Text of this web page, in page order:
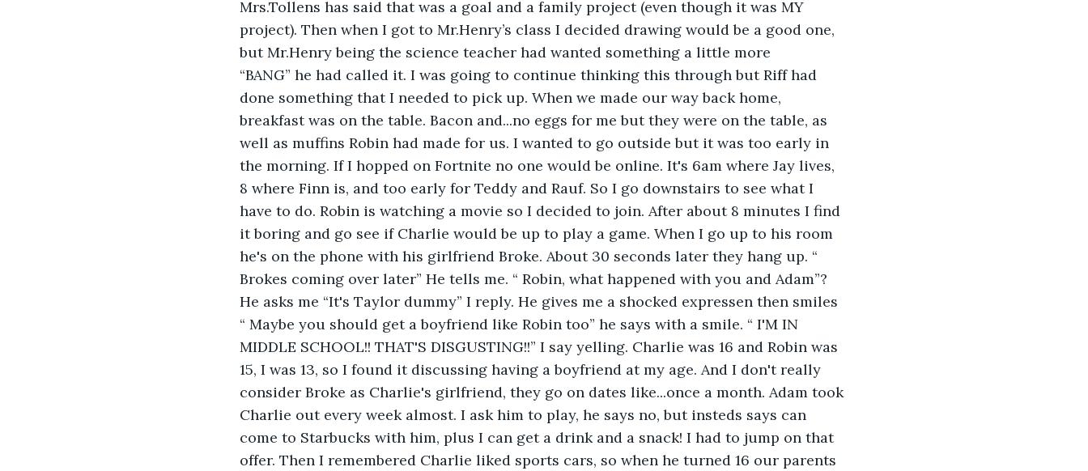
Mrs.Tollens has said that was a goal and a family project (even though it was MY
project). Then when I got to Mr.Henry’s class I decided drawing would be a good one,
but Mr.Henry being the science teacher had wanted something a little more
“BANG” he had called it. I was going to continue thinking this through but Riff had
done something that I needed to pick up. When we made our way back home,
breakfast was on the table. Bacon and...no eggs for me but they were on the table, as
well as muffins Robin had made for us. I wanted to go outside but it was too early in
the morning. If I hopped on Fortnite no one would be online. It's 6am where Jay lives,
8 where Finn is, and too early for Teddy and Rauf. So I go downstairs to see what I
have to do. Robin is watching a movie so I decided to join. After about 8 minutes I find
it boring and go see if Charlie would be up to play a game. When I go up to his room
he's on the phone with his girlfriend Broke. About 30 seconds later they hang up. “
Brokes coming over later” He tells me. “ Robin, what happened with you and Adam”?
He asks me “It's Taylor dummy” I reply. He gives me a shocked expressen then smiles
“ Maybe you should get a boyfriend like Robin too” he says with a smile. “ I'M IN
MIDDLE SCHOOL!! THAT'S DISGUSTING!!” I say yelling. Charlie was 16 and Robin was
15, I was 13, so I found it discussing having a boyfriend at my age. And I don't really
consider Broke as Charlie's girlfriend, they go on dates like...once a month. Adam took
Charlie out every week almost. I ask him to play, he says no, but insteds says can
come to Starbucks with him, plus I can get a drink and a snack! I had to jump on that
offer. Then I remembered Charlie liked sports cars, so when he turned 16 our parents